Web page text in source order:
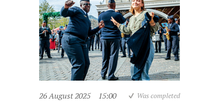
26 August 2025 15:00 Was completed